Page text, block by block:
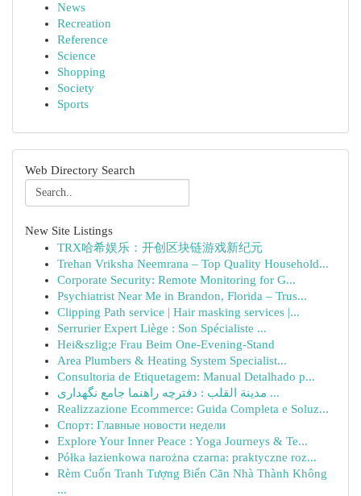
News
Recreation
Reference
Science
Shopping
Society
Sports
Web Directory Search
New Site Listings
TRX哈希娱乐：开创区块链游戏新纪元
Trehan Vriksha Neemrana – Top Quality Household...
Corporate Security: Remote Monitoring for G...
Psychiatrist Near Me in Brandon, Florida – Trus...
Clipping Path service | Hair masking services |...
Serrurier Expert Liège : Son Spécialiste ...
Hei&szlig;e Frau Beim One-Evening-Stand
Area Plumbers & Heating System Specialist...
Consultoria de Etiquetagem: Manual Detalhado p...
مدينة القلب : دفترچه راهنما جامع نگهداری ...
Realizzazione Ecommerce: Guida Completa e Soluz...
Спорт: Главные новости недели
Explore Your Inner Peace : Yoga Journeys & Te...
Półka łazienkowa narożna czarna: praktyczne roz...
Rèm Cuốn Tranh Tượng Biến Căn Nhà Thành Không
...